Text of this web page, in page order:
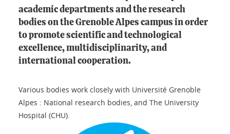
academic departments and the research
bodies on the Grenoble Alpes campus in order
to promote scientific and technological
excellence, multidisciplinarity, and
international cooperation.
Various bodies work closely with Université Grenoble
Alpes : National research bodies, and The University
Hospital (CHU).